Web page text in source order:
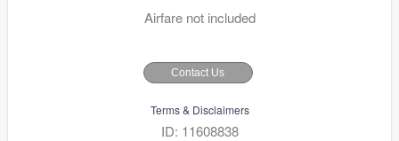
Airfare not included
Contact Us
Terms & Disclaimers
ID: 11608838